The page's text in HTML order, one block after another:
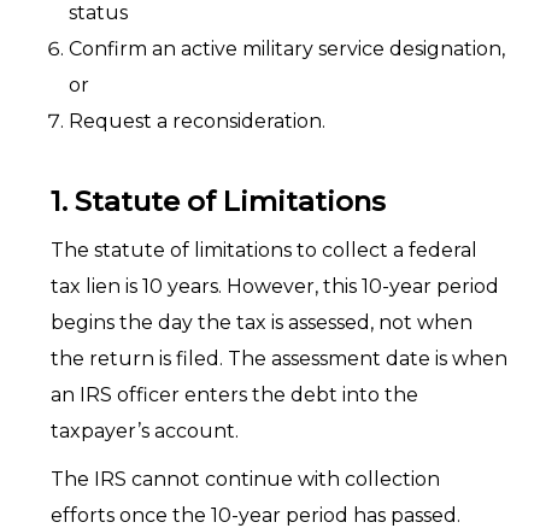
status
Confirm an active military service designation,
or
Request a reconsideration.
1. Statute of Limitations
The statute of limitations to collect a federal
tax lien is 10 years. However, this 10-year period
begins the day the tax is assessed, not when
the return is filed. The assessment date is when
an IRS officer enters the debt into the
taxpayer’s account.
The IRS cannot continue with collection
efforts once the 10-year period has passed.